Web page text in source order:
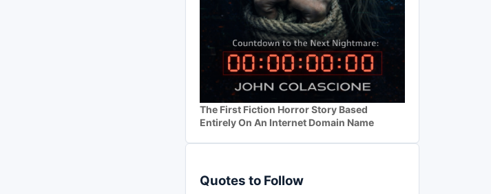
The First Fiction Horror Story Based
Entirely On An Internet Domain Name
Quotes to Follow